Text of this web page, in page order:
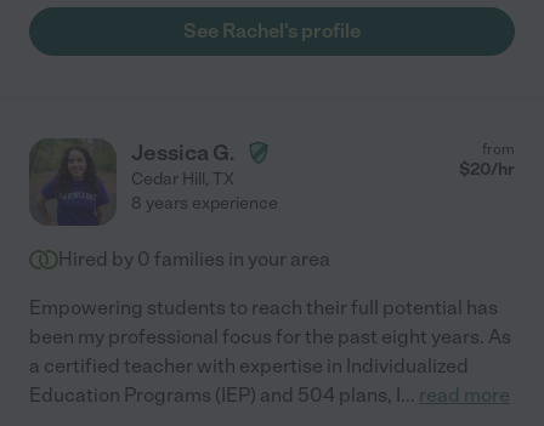
See Rachel's profile
Jessica G.
Cedar Hill, TX
from
$20/hr
8 years experience
Hired by 0 families in your area
Empowering students to reach their full potential has
been my professional focus for the past eight years. As
a certified teacher with expertise in Individualized
Education Programs (IEP) and 504 plans, I... read more